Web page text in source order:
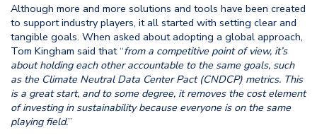
Although more and more solutions and tools have been created
to support industry players, it all started with setting clear and
tangible goals. When asked about adopting a global approach,
Tom Kingham said that “from a competitive point of view, it’s
about holding each other accountable to the same goals, such
as the Climate Neutral Data Center Pact (CNDCP) metrics. This
is a great start, and to some degree, it removes the cost element
of investing in sustainability because everyone is on the same
playing field.”